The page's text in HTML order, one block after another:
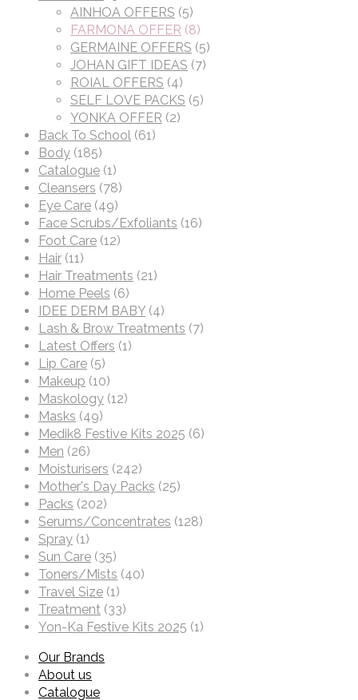
AINHOA OFFERS (5)
FARMONA OFFER (8)
GERMAINE OFFERS (5)
JOHAN GIFT IDEAS (7)
ROIAL OFFERS (4)
SELF LOVE PACKS (5)
YONKA OFFER (2)
Back To School (61)
Body (185)
Catalogue (1)
Cleansers (78)
Eye Care (49)
Face Scrubs/Exfoliants (16)
Foot Care (12)
Hair (11)
Hair Treatments (21)
Home Peels (6)
IDEE DERM BABY (4)
Lash & Brow Treatments (7)
Latest Offers (1)
Lip Care (5)
Makeup (10)
Maskology (12)
Masks (49)
Medik8 Festive Kits 2025 (6)
Men (26)
Moisturisers (242)
Mother's Day Packs (25)
Packs (202)
Serums/Concentrates (128)
Spray (1)
Sun Care (35)
Toners/Mists (40)
Travel Size (1)
Treatment (33)
Yon-Ka Festive Kits 2025 (1)
Our Brands
About us
Catalogue